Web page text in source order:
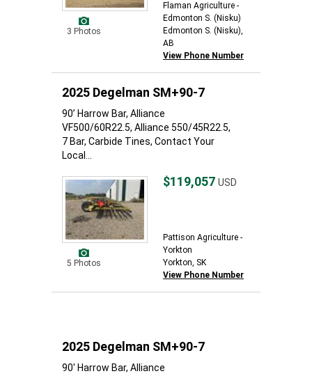
3 Photos
Flaman Agriculture -
Edmonton S. (Nisku)
Edmonton S. (Nisku),
AB
View Phone Number
2025 Degelman SM+90-7
90’ Harrow Bar, Alliance
VF500/60R22.5, Alliance 550/45R22.5,
7 Bar, Carbide Tines, Contact Your
Local...
5 Photos
$119,057 USD
Pattison Agriculture -
Yorkton
Yorkton, SK
View Phone Number
2025 Degelman SM+90-7
90' Harrow Bar, Alliance